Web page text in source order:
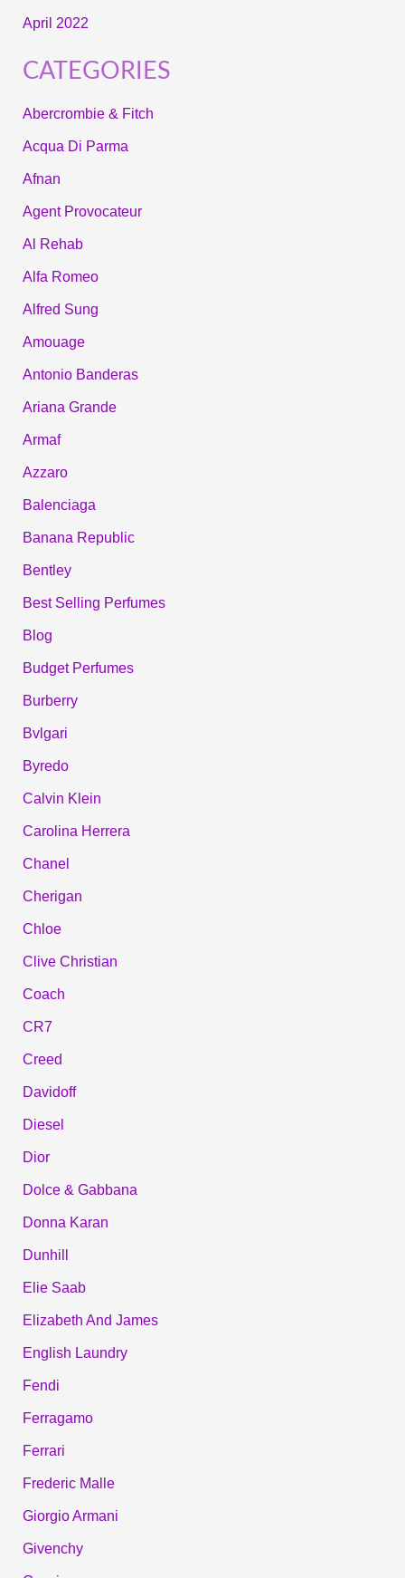
April 2022
CATEGORIES
Abercrombie & Fitch
Acqua Di Parma
Afnan
Agent Provocateur
Al Rehab
Alfa Romeo
Alfred Sung
Amouage
Antonio Banderas
Ariana Grande
Armaf
Azzaro
Balenciaga
Banana Republic
Bentley
Best Selling Perfumes
Blog
Budget Perfumes
Burberry
Bvlgari
Byredo
Calvin Klein
Carolina Herrera
Chanel
Cherigan
Chloe
Clive Christian
Coach
CR7
Creed
Davidoff
Diesel
Dior
Dolce & Gabbana
Donna Karan
Dunhill
Elie Saab
Elizabeth And James
English Laundry
Fendi
Ferragamo
Ferrari
Frederic Malle
Giorgio Armani
Givenchy